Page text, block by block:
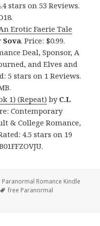
stars on 53 Reviews.
Erotic Faerie Tale
. Price: $0.99.
Deal, Sponsor, A
and Elves and
5 stars on 1 Reviews.
1) (Repeat) by C.L
Contemporary
& College Romance,
4.5 stars on 19
Paranormal Romance Kindle
Tags
free Paranormal